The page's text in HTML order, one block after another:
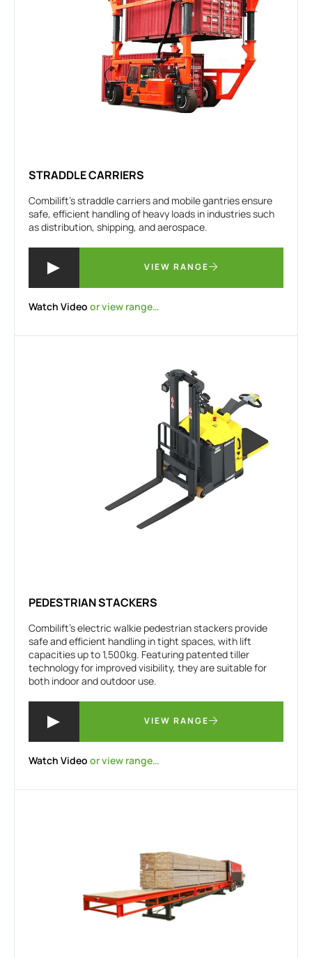
STRADDLE CARRIERS
Combilift’s straddle carriers and mobile gantries ensure
safe, efficient handling of heavy loads in industries such
as distribution, shipping, and aerospace.
VIEW RANGE
Watch Video or view range…
PEDESTRIAN STACKERS
Combilift’s electric walkie pedestrian stackers provide
safe and efficient handling in tight spaces, with lift
capacities up to 1,500kg. Featuring patented tiller
technology for improved visibility, they are suitable for
both indoor and outdoor use.
VIEW RANGE
Watch Video or view range…